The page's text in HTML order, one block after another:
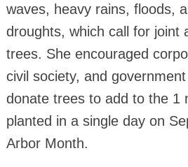
waves, heavy rains, floods,
droughts, which call for joint
trees. She encouraged
civil society, and
donate trees to add to the 1
planted in a single day on
Arbor Month.